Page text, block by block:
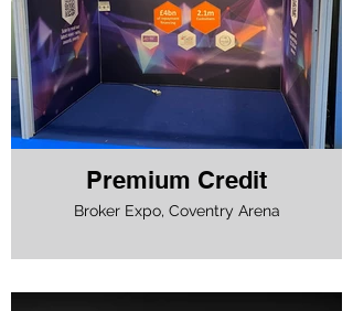
Premium Credit
Broker Expo, Coventry Arena